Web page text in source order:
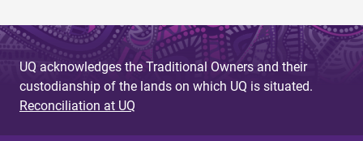
UQ acknowledges the Traditional Owners and their
custodianship of the lands on which UQ is situated.
Reconciliation at UQ